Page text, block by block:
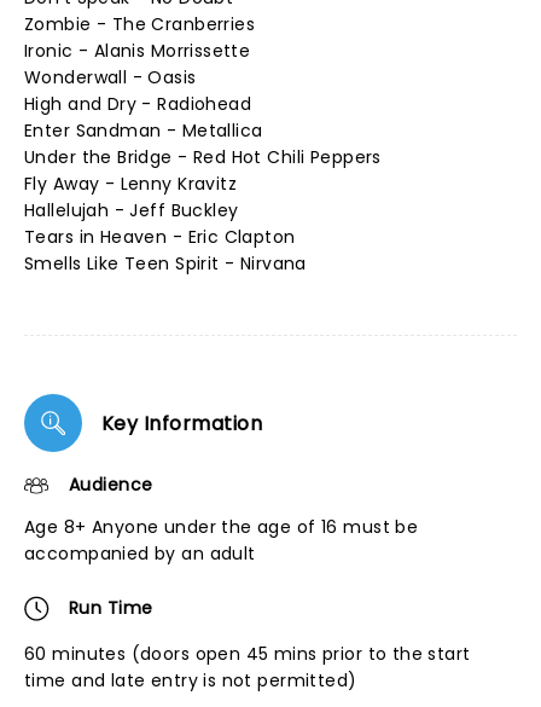
Zombie - The Cranberries
Ironic - Alanis Morrissette
Wonderwall - Oasis
High and Dry - Radiohead
Enter Sandman - Metallica
Under the Bridge - Red Hot Chili Peppers
Fly Away - Lenny Kravitz
Hallelujah - Jeff Buckley
Tears in Heaven - Eric Clapton
Smells Like Teen Spirit - Nirvana
Key Information
Audience
Age 8+ Anyone under the age of 16 must be
accompanied by an adult
Run Time
60 minutes (doors open 45 mins prior to the start
time and late entry is not permitted)